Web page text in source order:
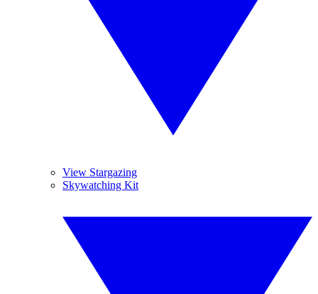
View Stargazing
Skywatching Kit